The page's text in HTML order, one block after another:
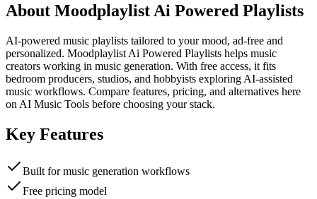
About Moodplaylist Ai Powered Playlists
AI-powered music playlists tailored to your mood, ad-free and
personalized. Moodplaylist Ai Powered Playlists helps music
creators working in music generation. With free access, it fits
bedroom producers, studios, and hobbyists exploring AI-assisted
music workflows. Compare features, pricing, and alternatives here
on AI Music Tools before choosing your stack.
Key Features
Built for music generation workflows
Free pricing model